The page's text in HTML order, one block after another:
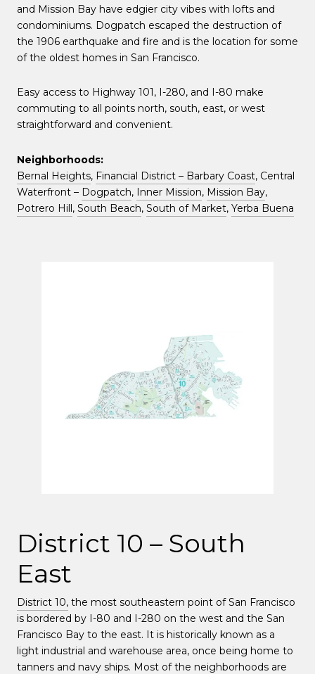
and Mission Bay have edgier city vibes with lofts and
condominiums. Dogpatch escaped the destruction of
the 1906 earthquake and fire and is the location for some
of the oldest homes in San Francisco.
Easy access to Highway 101, I-280, and I-80 make
commuting to all points north, south, east, or west
straightforward and convenient.
Neighborhoods:
Bernal Heights, Financial District – Barbary Coast, Central
Waterfront – Dogpatch, Inner Mission, Mission Bay,
Potrero Hill, South Beach, South of Market, Yerba Buena
District 10 – South
East
District 10, the most southeastern point of San Francisco
is bordered by I-80 and I-280 on the west and the San
Francisco Bay to the east. It is historically known as a
light industrial and warehouse area, once being home to
tanners and navy ships. Most of the neighborhoods are